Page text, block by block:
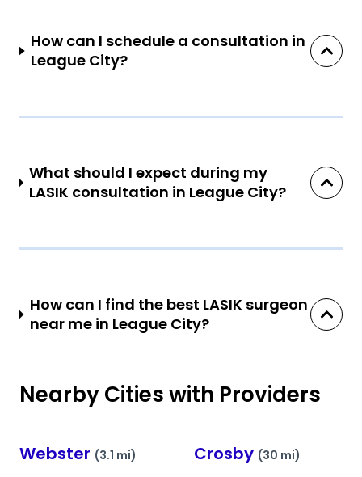
How can I schedule a consultation in
League City?
What should I expect during my
LASIK consultation in League City?
How can I find the best LASIK surgeon
near me in League City?
Nearby Cities with Providers
Webster (3.1 mi) Crosby (30 mi)